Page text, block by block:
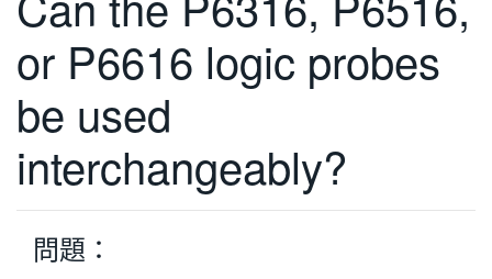
ENGLISH
FRANÇAIS
DEUTSCH
VIỆT NAM
简体中文
or P6616 logic probes
be used
interchangeably?
問題：